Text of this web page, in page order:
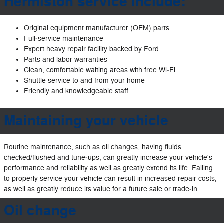
Original equipment manufacturer (OEM) parts
Full‐service maintenance
Expert heavy repair facility backed by Ford
Parts and labor warranties
Clean, comfortable waiting areas with free Wi‐Fi
Shuttle service to and from your home
Friendly and knowledgeable staff
Maintaining your vehicle
Routine maintenance, such as oil changes, having fluids
checked/flushed and tune‐ups, can greatly increase your vehicle's
performance and reliability as well as greatly extend its life. Failing
to properly service your vehicle can result in increased repair costs,
as well as greatly reduce its value for a future sale or trade‐in.
Oil change